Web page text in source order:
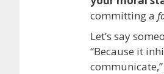
committing a
Let’s say
“Because it